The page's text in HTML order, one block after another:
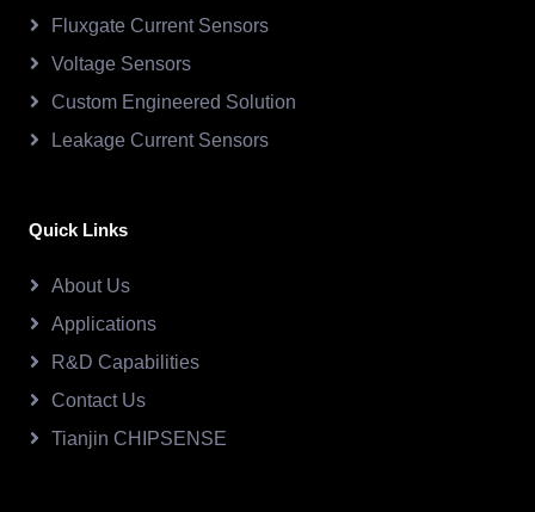
Fluxgate Current Sensors
Voltage Sensors
Custom Engineered Solution
Leakage Current Sensors
Quick Links
About Us
Applications
R&D Capabilities
Contact Us
Tianjin CHIPSENSE